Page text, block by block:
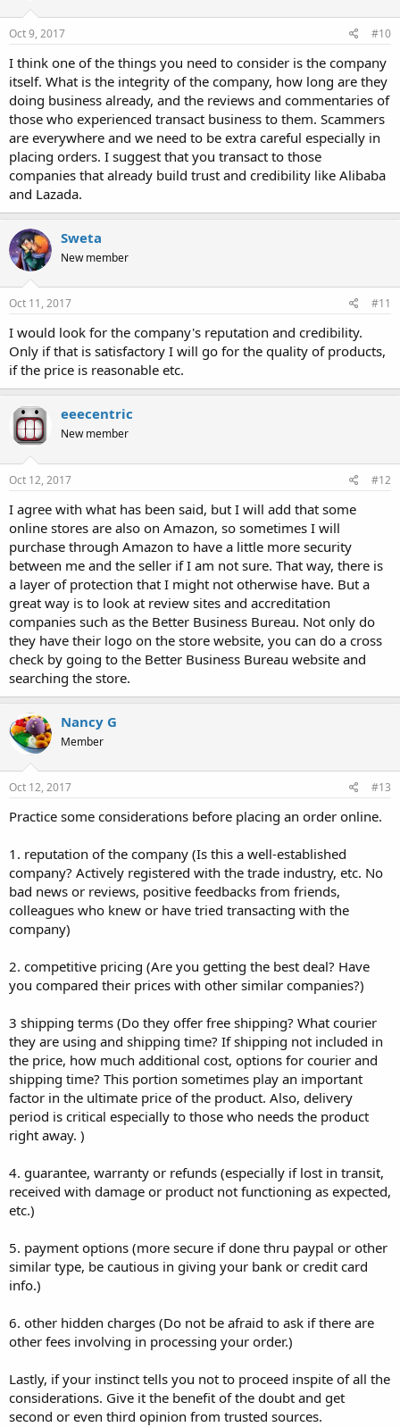
Oct 9, 2017 #10
I think one of the things you need to consider is the company
itself. What is the integrity of the company, how long are they
doing business already, and the reviews and commentaries of
those who experienced transact business to them. Scammers
are everywhere and we need to be extra careful especially in
placing orders. I suggest that you transact to those
companies that already build trust and credibility like Alibaba
and Lazada.
Sweta
New member
Oct 11, 2017 #11
I would look for the company's reputation and credibility.
Only if that is satisfactory I will go for the quality of products,
if the price is reasonable etc.
eeecentric
New member
Oct 12, 2017 #12
I agree with what has been said, but I will add that some
online stores are also on Amazon, so sometimes I will
purchase through Amazon to have a little more security
between me and the seller if I am not sure. That way, there is
a layer of protection that I might not otherwise have. But a
great way is to look at review sites and accreditation
companies such as the Better Business Bureau. Not only do
they have their logo on the store website, you can do a cross
check by going to the Better Business Bureau website and
searching the store.
Nancy G
Member
Oct 12, 2017 #13
Practice some considerations before placing an order online.
1. reputation of the company (Is this a well-established
company? Actively registered with the trade industry, etc. No
bad news or reviews, positive feedbacks from friends,
colleagues who knew or have tried transacting with the
company)
2. competitive pricing (Are you getting the best deal? Have
you compared their prices with other similar companies?)
3 shipping terms (Do they offer free shipping? What courier
they are using and shipping time? If shipping not included in
the price, how much additional cost, options for courier and
shipping time? This portion sometimes play an important
factor in the ultimate price of the product. Also, delivery
period is critical especially to those who needs the product
right away. )
4. guarantee, warranty or refunds (especially if lost in transit,
received with damage or product not functioning as expected,
etc.)
5. payment options (more secure if done thru paypal or other
similar type, be cautious in giving your bank or credit card
info.)
6. other hidden charges (Do not be afraid to ask if there are
other fees involving in processing your order.)
Lastly, if your instinct tells you not to proceed inspite of all the
considerations. Give it the benefit of the doubt and get
second or even third opinion from trusted sources.